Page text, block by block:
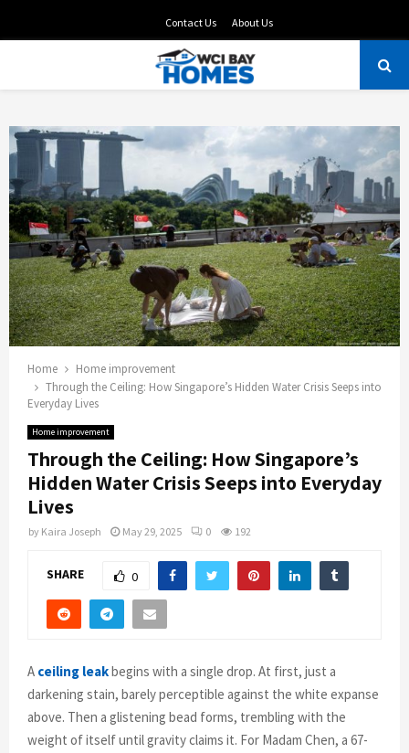
Contact Us About Us
Home
Home improvement
Through the Ceiling: How Singapore’s Hidden Water Crisis Seeps into
Everyday Lives
Home improvement
Through the Ceiling: How Singapore’s
Hidden Water Crisis Seeps into Everyday
Lives
by Kaira Joseph May 29, 2025 0 192
SHARE 0
A ceiling leakbegins with a single drop. At first, just a
darkening stain, barely perceptible against the white expanse
above. Then a glistening bead forms, trembling with the
weight of itself until gravity claims it. For Madam Chen, a 67-